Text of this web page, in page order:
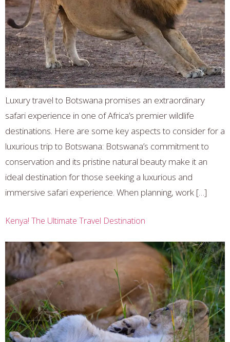
Luxury travel to Botswana promises an extraordinary
safari experience in one of Africa’s premier wildlife
destinations. Here are some key aspects to consider for a
luxurious trip to Botswana: Botswana’s commitment to
conservation and its pristine natural beauty make it an
ideal destination for those seeking a luxurious and
immersive safari experience. When planning, work […]
Kenya! The Ultimate Travel Destination